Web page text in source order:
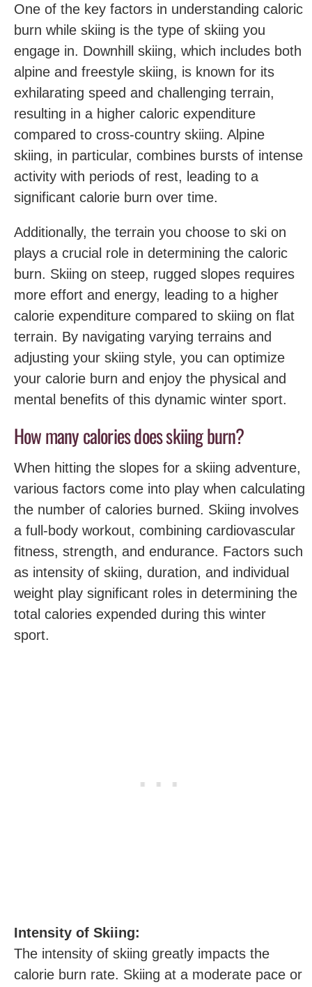
One of the key factors in understanding caloric
burn while skiing is the type of skiing you
engage ‍in. Downhill ‌skiing, which includes both
alpine and freestyle skiing, ‌is known for its
exhilarating speed‍ and challenging terrain,
resulting in a higher caloric expenditure
compared to cross-country skiing. Alpine
skiing, in particular, combines bursts of intense
activity with periods​ of rest, leading to a
significant calorie burn over time.
Additionally, the terrain you‍ choose ​to ski on
plays a crucial role in determining the caloric
burn. Skiing on steep, rugged slopes requires
more effort and energy, leading to a higher
calorie expenditure‍ compared to skiing on flat
terrain. By navigating varying terrains‌ and
adjusting ‍your ‌skiing style, you can optimize
your calorie burn‍ and enjoy the physical and
mental benefits of this dynamic winter sport.
How many calories does skiing burn?
When hitting the slopes for a skiing adventure,
various factors come into play when calculating
the‌ number of calories burned. Skiing involves
a full-body workout, combining cardiovascular
fitness, strength, and endurance.‌ Factors such
as intensity of skiing, duration, and individual
weight play significant‍ roles in determining the
total calories expended during this winter
sport.
Intensity of Skiing:
The intensity of​ skiing greatly impacts the
calorie burn rate. Skiing at a moderate pace or